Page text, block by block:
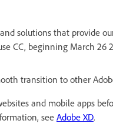
solutions that provide
CC, beginning March 26
transition to other
and mobile apps
see Adobe XD.